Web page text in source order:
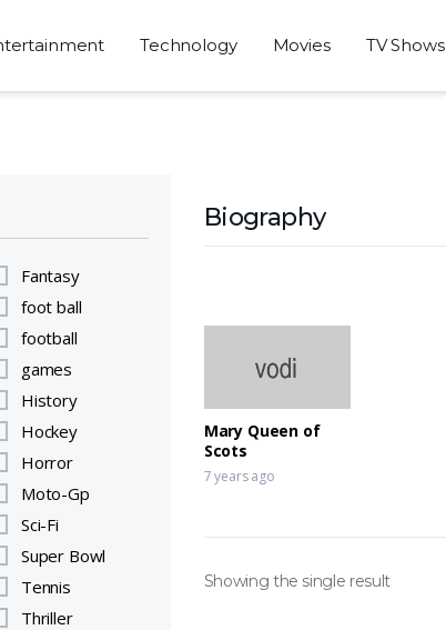
Technology Movies TV Shows
Biography
Mary Queen of
Scots
7 years ago
Showing the single result
Fantasy
foot ball
football
games
History
Hockey
Horror
Moto-Gp
Sci-Fi
Super Bowl
Tennis
Thriller